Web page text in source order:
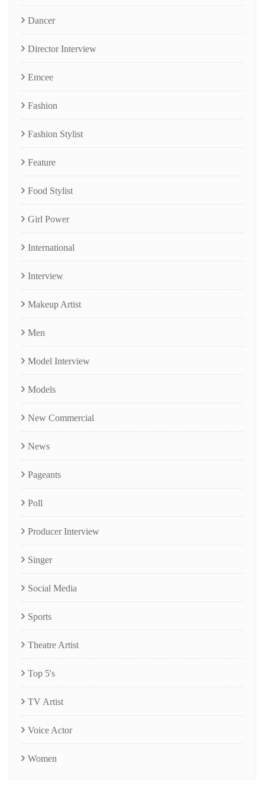
Dancer
Director Interview
Emcee
Fashion
Fashion Stylist
Feature
Food Stylist
Girl Power
International
Interview
Makeup Artist
Men
Model Interview
Models
New Commercial
News
Pageants
Poll
Producer Interview
Singer
Social Media
Sports
Theatre Artist
Top 5's
TV Artist
Voice Actor
Women